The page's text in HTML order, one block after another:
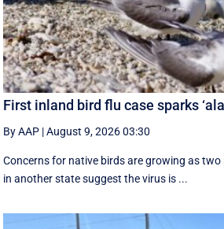
First inland bird flu case sparks
By AAP |August 9, 2026 03:30
Concerns for native birds are growing as
in another state suggest the virus is ...